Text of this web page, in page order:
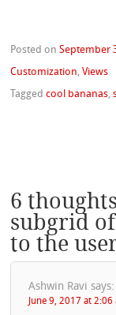
Posted onSeptember
Customization,Views
Taggedcool bananas,
6
subgrid
to the
Ashwin Ravi says:
June 9, 2017 at 2:06